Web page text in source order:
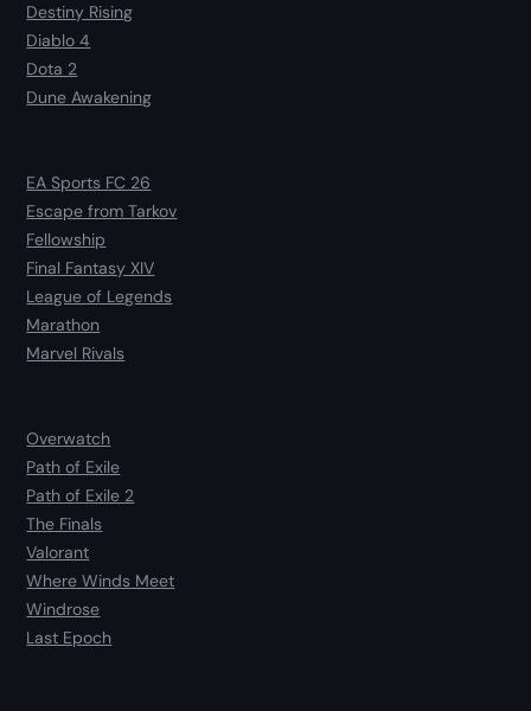
Destiny Rising
Diablo 4
Dota 2
Dune Awakening
EA Sports FC 26
Escape from Tarkov
Fellowship
Final Fantasy XIV
League of Legends
Marathon
Marvel Rivals
Overwatch
Path of Exile
Path of Exile 2
The Finals
Valorant
Where Winds Meet
Windrose
Last Epoch